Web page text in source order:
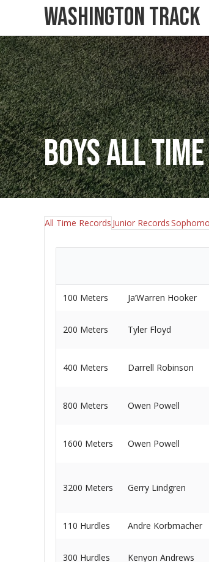
Washington Track
Boys All
All Time Records Junior Records
100 Meters Ja’Warren Hooker
200 Meters Tyler Floyd
400 Meters Darrell Robinson
800 Meters Owen Powell
1600 Meters Owen Powell
3200 Meters Gerry Lindgren
110 Hurdles Andre Korbmacher
300 Hurdles Kenyon Andrews